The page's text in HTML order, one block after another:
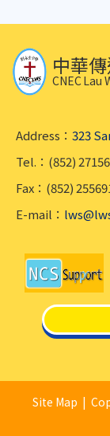
中華
CNEC Lau
Address： 323
Tel.：(852)
Fax：(852)
E-mail：
Site Map |